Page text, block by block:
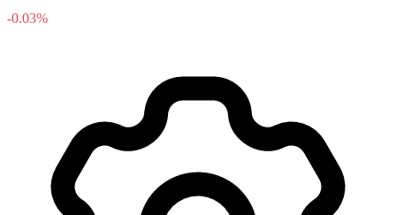
-0.03%